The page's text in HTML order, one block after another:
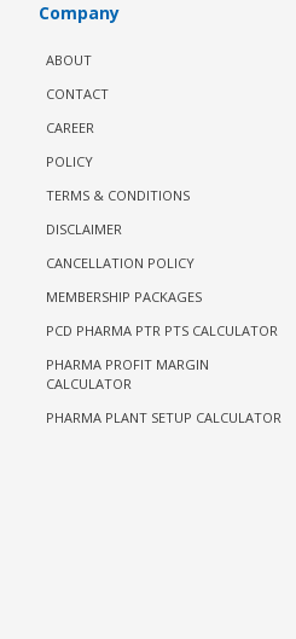
Company
ABOUT
CONTACT
CAREER
POLICY
TERMS & CONDITIONS
DISCLAIMER
CANCELLATION POLICY
MEMBERSHIP PACKAGES
PCD PHARMA PTR PTS CALCULATOR
PHARMA PROFIT MARGIN
CALCULATOR
PHARMA PLANT SETUP CALCULATOR